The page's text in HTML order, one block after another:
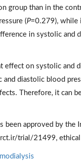
group than in the
(P=0.279), while
in systolic and
effect on systolic and
and diastolic blood
Therefore, it can
been approved by the
trial/21499, ethical